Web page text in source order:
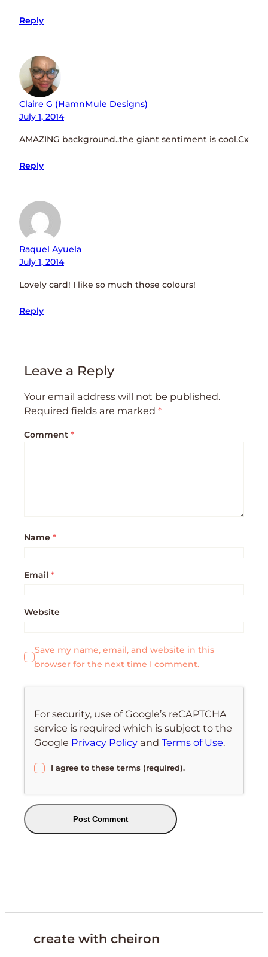
Reply
Claire G (HamnMule Designs)
July 1, 2014
AMAZING background..the giant sentiment is cool.Cx
Reply
Raquel Ayuela
July 1, 2014
Lovely card! I like so much those colours!
Reply
Leave a Reply
Your email address will not be published.
Required fields are marked *
Comment *
Name *
Email *
Website
Save my name, email, and website in this
browser for the next time I comment.
For security, use of Google’s reCAPTCHA
service is required which is subject to the
Google Privacy Policy andTerms of Use.
I agree to these terms (required).
create with cheiron